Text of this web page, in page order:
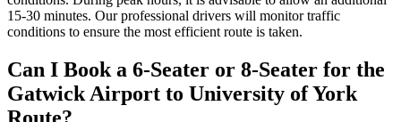
15-30 minutes. Our professional drivers will monitor traffic
conditions to ensure the most efficient route is taken.
Can I Book a 6-Seater or 8-Seater for the
Gatwick Airport to University of York